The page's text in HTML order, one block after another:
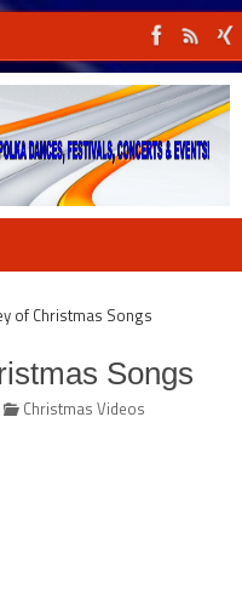
of Christmas Songs
Songs
Christmas Videos